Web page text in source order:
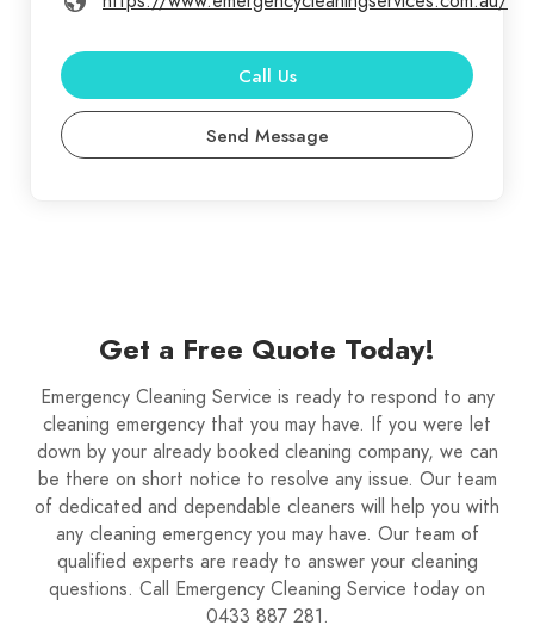
Call Us
Send Message
Get a Free Quote Today!
Emergency Cleaning Service is ready to respond to any
cleaning emergency that you may have. If you were let
down by your already booked cleaning company, we can
be there on short notice to resolve any issue. Our team
of dedicated and dependable cleaners will help you with
any cleaning emergency you may have. Our team of
qualified experts are ready to answer your cleaning
questions. Call Emergency Cleaning Service today on
0433 887 281.